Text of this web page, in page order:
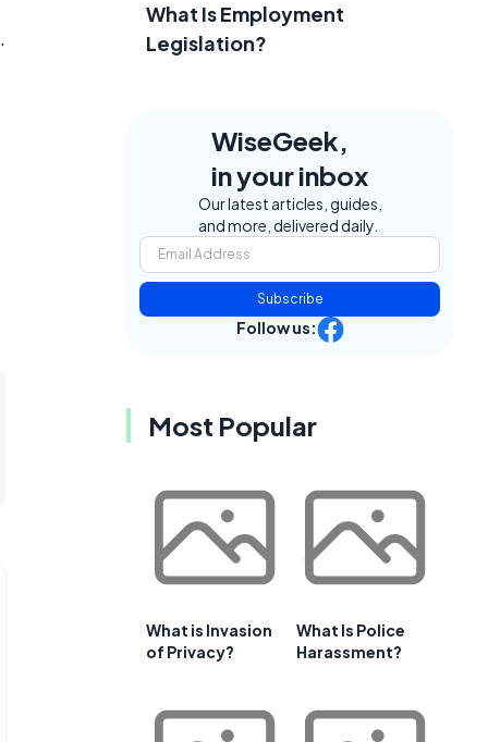
What Is Employment
Legislation?
WiseGeek,
in your inbox
Our latest articles, guides,
and more, delivered daily.
Subscribe
Follow us:
Most Popular
What is Invasion
of Privacy?
What Is Police
Harassment?